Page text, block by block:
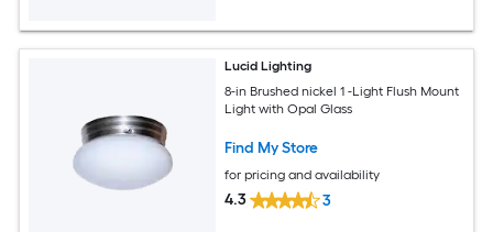
Lucid Lighting
8-in Brushed nickel 1 -Light Flush Mount
Light with Opal Glass
Find My Store
for pricing and availability
4.3 3